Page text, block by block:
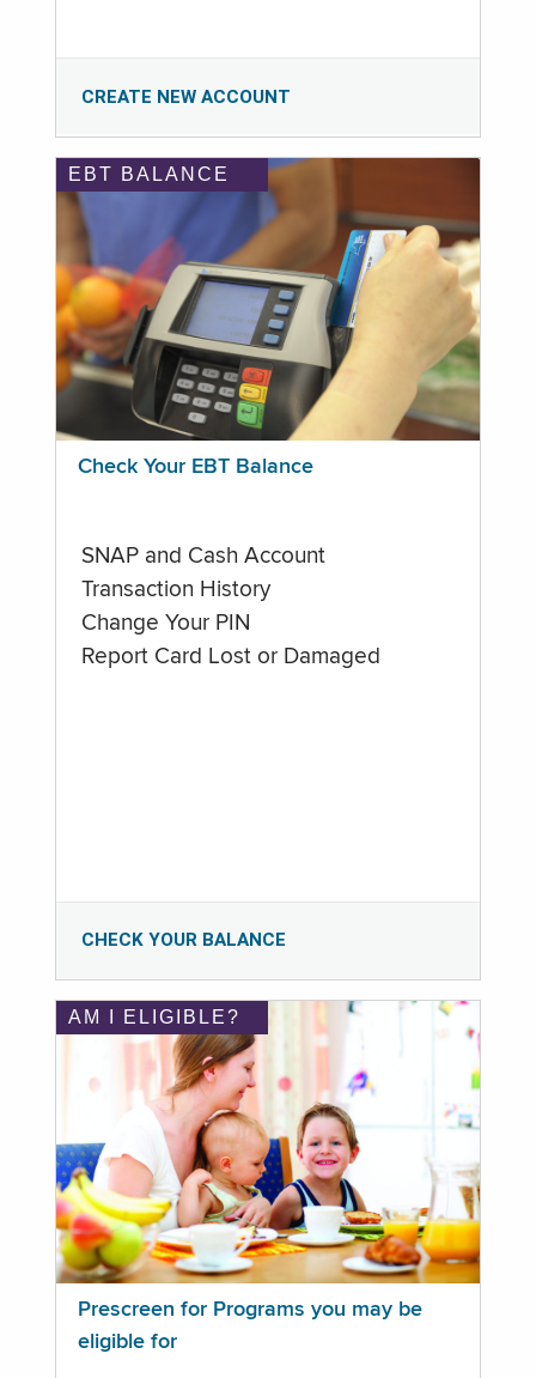
CREATE NEW ACCOUNT
EBT BALANCE
Check Your EBT Balance
SNAP and Cash Account
Transaction History
Change Your PIN
Report Card Lost or Damaged
CHECK YOUR BALANCE
AM I ELIGIBLE?
Prescreen for Programs you may be
eligible for